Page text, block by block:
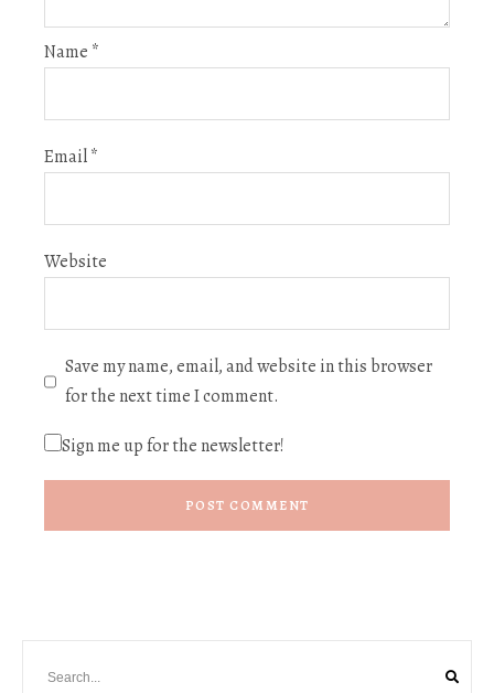
Name *
Email*
Website
Save my name, email, and website in this browser
for the next time I comment.
Sign me up for the newsletter!